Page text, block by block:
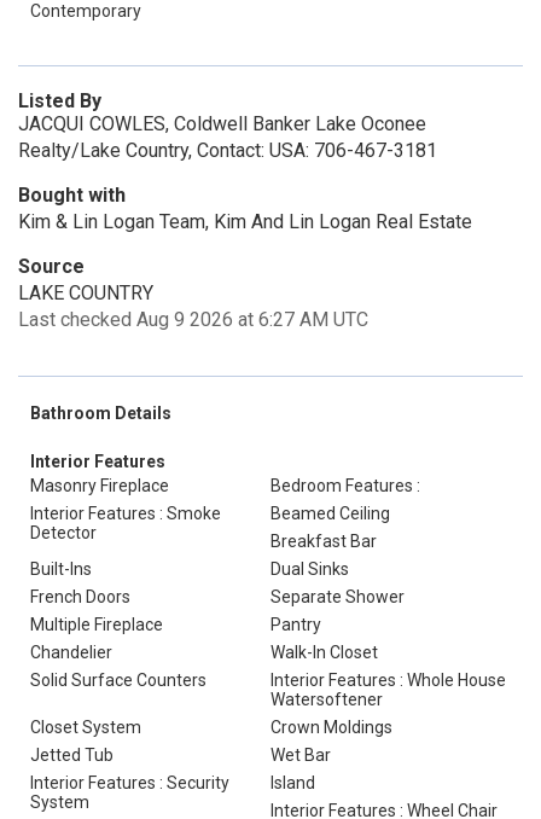
Contemporary
Listed By
JACQUI COWLES, Coldwell Banker Lake Oconee
Realty/Lake Country, Contact: USA: 706-467-3181
Bought with
Kim & Lin Logan Team, Kim And Lin Logan Real Estate
Source
LAKE COUNTRY
Last checked Aug 9 2026 at 6:27 AM UTC
Bathroom Details
Interior Features
Masonry Fireplace
Bedroom Features :
Interior Features : Smoke
Detector
Beamed Ceiling
Breakfast Bar
Built-Ins
Dual Sinks
French Doors
Separate Shower
Multiple Fireplace
Pantry
Chandelier
Walk-In Closet
Solid Surface Counters
Interior Features : Whole House
Watersoftener
Closet System
Crown Moldings
Jetted Tub
Wet Bar
Interior Features : Security
System
Island
Interior Features : Wheel Chair